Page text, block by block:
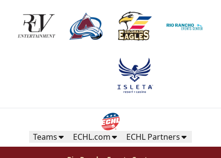
Teams ECHL.com ECHL Partners